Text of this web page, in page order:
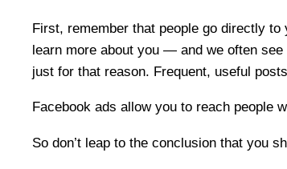
First, remember that people go directly
learn more about you — and we often
just for that reason. Frequent, useful
Facebook ads allow you to reach people
So don’t leap to the conclusion that you